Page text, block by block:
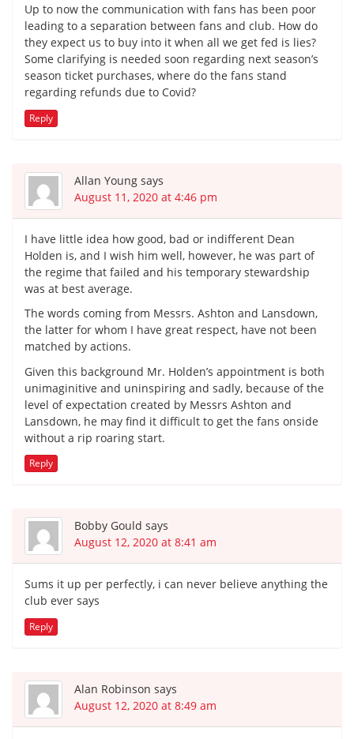
Up to now the communication with fans has been poor
leading to a separation between fans and club. How do
they expect us to buy into it when all we get fed is lies?
Some clarifying is needed soon regarding next season’s
season ticket purchases, where do the fans stand
regarding refunds due to Covid?
Reply
Allan Young says
August 11, 2020 at 4:46 pm
I have little idea how good, bad or indifferent Dean
Holden is, and I wish him well, however, he was part of
the regime that failed and his temporary stewardship
was at best average.
The words coming from Messrs. Ashton and Lansdown,
the latter for whom I have great respect, have not been
matched by actions.
Given this background Mr. Holden’s appointment is both
unimaginitive and uninspiring and sadly, because of the
level of expectation created by Messrs Ashton and
Lansdown, he may find it difficult to get the fans onside
without a rip roaring start.
Reply
Bobby Gould says
August 12, 2020 at 8:41 am
Sums it up per perfectly, i can never believe anything the
club ever says
Reply
Alan Robinson says
August 12, 2020 at 8:49 am